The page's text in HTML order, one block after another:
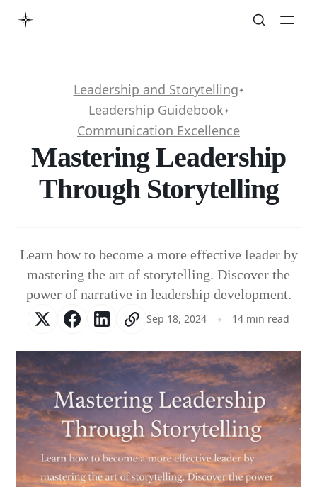
Leadership and Storytelling✦
Leadership Guidebook✦
Communication Excellence
Mastering Leadership
Through Storytelling
Learn how to become a more effective leader by
mastering the art of storytelling. Discover the
power of narrative in leadership development.
Sep 18, 2024 14 min read